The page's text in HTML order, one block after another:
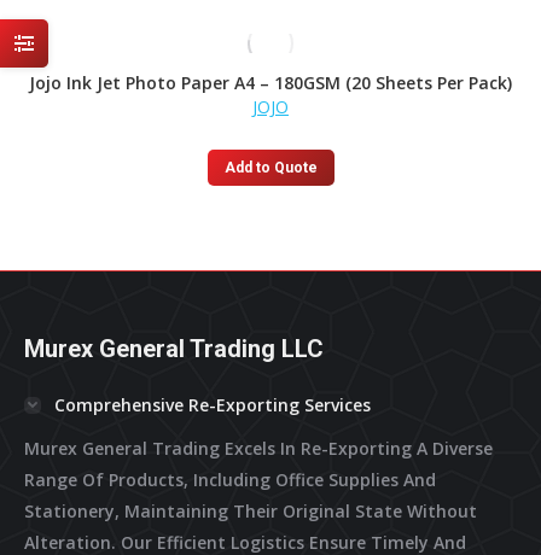
Jojo Ink Jet Photo Paper A4 – 180GSM (20 Sheets Per Pack)
JOJO
Add to Quote
Murex General Trading LLC
Comprehensive Re-Exporting Services
Murex General Trading Excels In Re-Exporting A Diverse
Range Of Products, Including Office Supplies And
Stationery, Maintaining Their Original State Without
Alteration. Our Efficient Logistics Ensure Timely And